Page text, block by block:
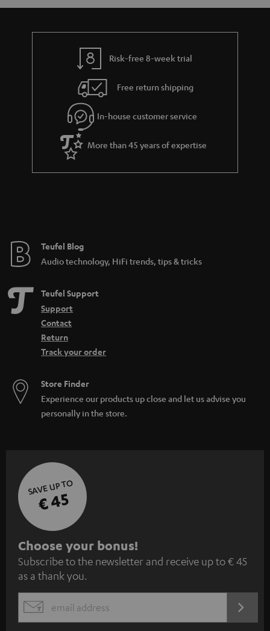
u
t
g
u
a
r
a
e
a
d
e
s
Risk-free 8-week trial
Free return shipping
In-house customer service
More than 45 years of expertise
Teufel Blog
Audio technology, HiFi trends, tips & tricks
Teufel Support
Support
Contact
Return
Track your order
Store Finder
Experience our products up close and let us advise you
personally in the store.
SAVE UP TO
€ 45
S
u
b
s
c
Choose your bonus!
Subscribe to the newsletter and receive up to € 45
as a thank you.
EMAIL